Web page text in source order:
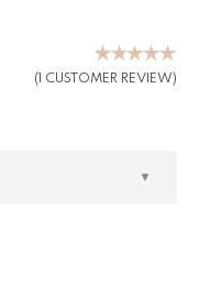
Rated
( CUSTOMER REVIEW)